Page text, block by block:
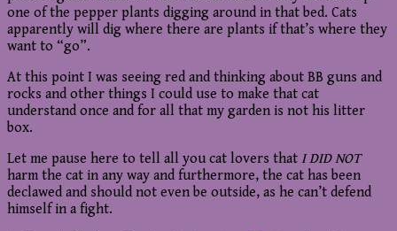
one of the pepper plants digging around in that bed. Cats
apparently will dig where there are plants if that’s where they
want to “go”.
At this point I was seeing red and thinking about BB guns and
rocks and other things I could use to make that cat
understand once and for all that my garden is not his litter
box.
Let me pause here to tell all you cat lovers that I DID NOT
harm the cat in any way and furthermore, the cat has been
declawed and should not even be outside, as he can’t defend
himself in a fight.